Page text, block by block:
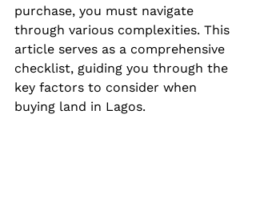
purchase, you must navigate
through various complexities. This
article serves as a comprehensive
checklist, guiding you through the
key factors to consider when
buying land in Lagos.